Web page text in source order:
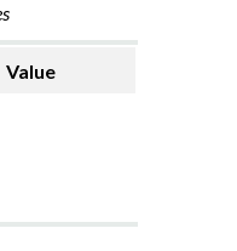
Value